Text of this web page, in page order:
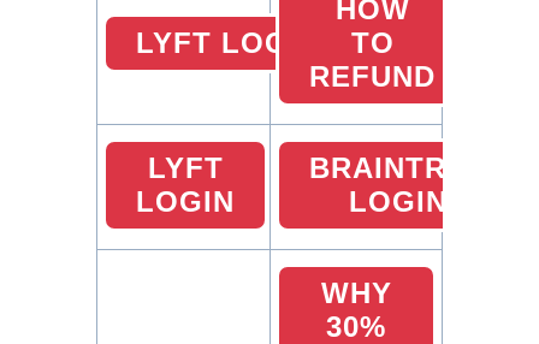
LYFT LOCATIONS
HOW
TO
REFUND
LYFT
LOGIN
BRAINTREE
LOGIN
WHY
30%